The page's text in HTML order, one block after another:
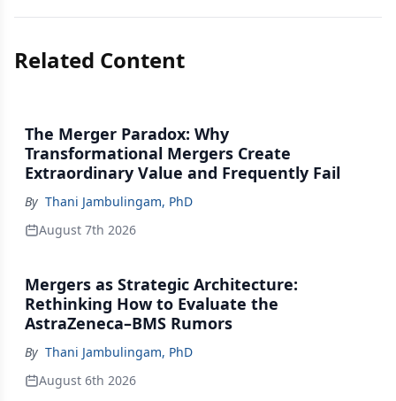
Related Content
The Merger Paradox: Why
Transformational Mergers Create
Extraordinary Value and Frequently Fail
By Thani Jambulingam, PhD
August 7th 2026
Mergers as Strategic Architecture:
Rethinking How to Evaluate the
AstraZeneca–BMS Rumors
By Thani Jambulingam, PhD
August 6th 2026